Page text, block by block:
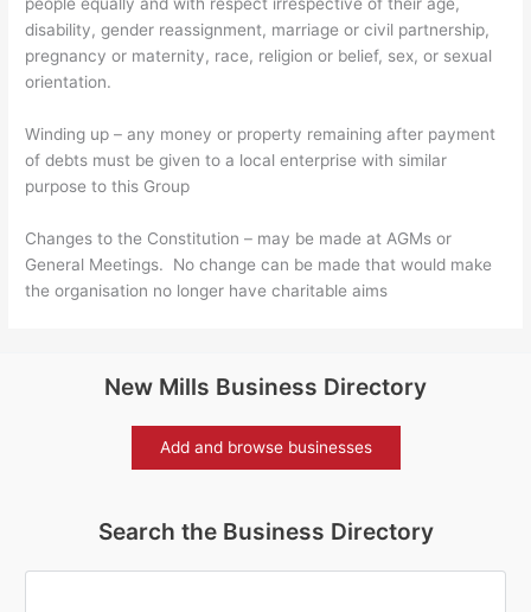
people equally and with respect irrespective of their age,
disability, gender reassignment, marriage or civil partnership,
pregnancy or maternity, race, religion or belief, sex, or sexual
orientation.
Winding up – any money or property remaining after payment
of debts must be given to a local enterprise with similar
purpose to this Group
Changes to the Constitution – may be made at AGMs or
General Meetings. No change can be made that would make
the organisation no longer have charitable aims
New Mills Business Directory
Add and browse businesses
Search the Business Directory